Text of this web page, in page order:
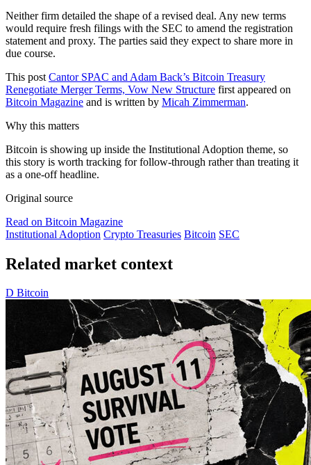
Neither firm detailed the shape of a revised deal. Any new terms
would require fresh filings with the SEC to amend the registration
statement and proxy. The parties said they expect to share more in
due course.
This post Cantor SPAC and Adam Back’s Bitcoin Treasury
Renegotiate Merger Terms, Vow New Structure first appeared on
Bitcoin Magazine and is written by Micah Zimmerman.
Why this matters
Bitcoin is showing up inside the Institutional Adoption theme, so
this story is worth tracking for follow-through rather than treating it
as a one-off headline.
Original source
Read on Bitcoin Magazine
Institutional Adoption Crypto Treasuries Bitcoin SEC
Related market context
D Bitcoin